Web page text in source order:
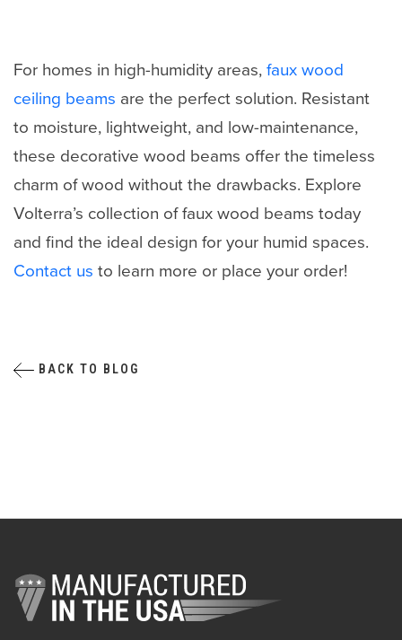
For homes in high-humidity areas,faux wood
ceiling beams are the perfect solution. Resistant
to moisture, lightweight, and low-maintenance,
these decorative wood beams offer the timeless
charm of wood without the drawbacks. Explore
Volterra’s collection of faux wood beams today
and find the ideal design for your humid spaces.
Contact us to learn more or place your order!
BACK TO BLOG